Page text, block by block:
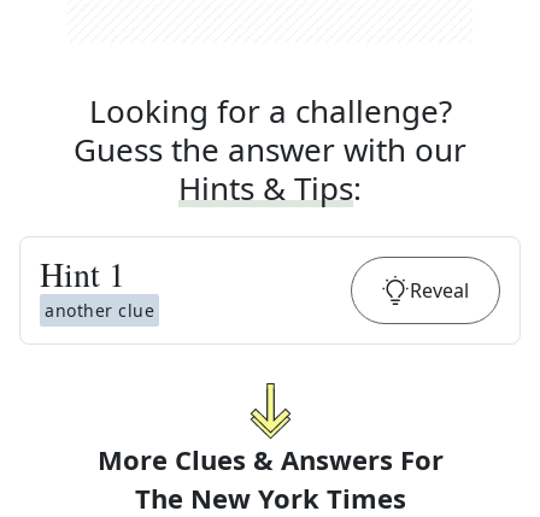
Looking for a challenge?
Guess the answer with our
Hints & Tips:
Hint 1
another clue
Reveal
More Clues & Answers For
The New York Times